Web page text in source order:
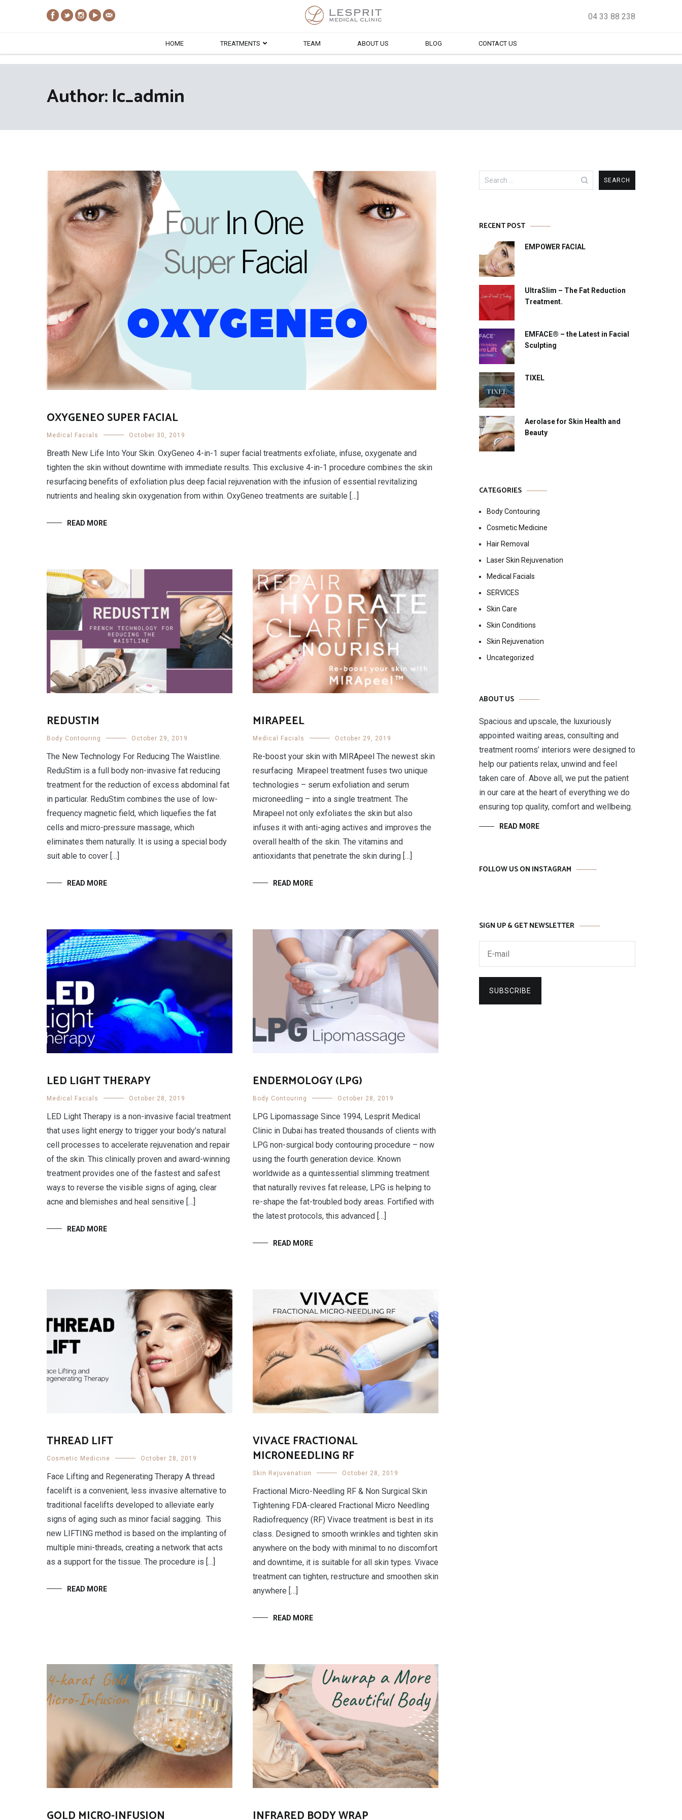
Lesprit Medical Clinic
04 33 88 238
HOME TREATMENTS TEAM ABOUT US BLOG CONTACT US
Author:lc_admin
OXYGENEO SUPER FACIAL
Medical Facials October 30, 2019
Breath New Life Into Your Skin. OxyGeneo 4-in-1 super facial treatments exfoliate, infuse, oxygenate and
tighten the skin without downtime with immediate results. This exclusive 4-in-1 procedure combines the skin
resurfacing benefits of exfoliation plus deep facial rejuvenation with the infusion of essential revitalizing
nutrients and healing skin oxygenation from within. OxyGeneo treatments are suitable […]
READ MORE
REDUSTIM
Body Contouring October 29, 2019
The New Technology For Reducing The Waistline.
ReduStim is a full body non-invasive fat reducing
treatment for the reduction of excess abdominal fat
in particular. ReduStim combines the use of low-
frequency magnetic field, which liquefies the fat
cells and micro-pressure massage, which
eliminates them naturally. It is using a special body
suit able to cover […]
READ MORE
MIRAPEEL
Medical Facials October 29, 2019
Re-boost your skin with MIRApeel The newest skin
resurfacing Mirapeel treatment fuses two unique
technologies – serum exfoliation and serum
microneedling – into a single treatment. The
Mirapeel not only exfoliates the skin but also
infuses it with anti-aging actives and improves the
overall health of the skin. The vitamins and
antioxidants that penetrate the skin during […]
READ MORE
LED LIGHT THERAPY
Medical Facials October 28, 2019
LED Light Therapy is a non-invasive facial treatment
that uses light energy to trigger your body’s natural
cell processes to accelerate rejuvenation and repair
of the skin. This clinically proven and award-winning
treatment provides one of the fastest and safest
ways to reverse the visible signs of aging, clear
acne and blemishes and heal sensitive […]
READ MORE
ENDERMOLOGY (LPG)
Body Contouring October 28, 2019
LPG Lipomassage Since 1994, Lesprit Medical
Clinic in Dubai has treated thousands of clients with
LPG non-surgical body contouring procedure – now
using the fourth generation device. Known
worldwide as a quintessential slimming treatment
that naturally revives fat release, LPG is helping to
re-shape the fat-troubled body areas. Fortified with
the latest protocols, this advanced […]
READ MORE
THREAD LIFT
Cosmetic Medicine October 28, 2019
Face Lifting and Regenerating Therapy A thread
facelift is a convenient, less invasive alternative to
traditional facelifts developed to alleviate early
signs of aging such as minor facial sagging. This
new LIFTING method is based on the implanting of
multiple mini-threads, creating a network that acts
as a support for the tissue. The procedure is […]
READ MORE
VIVACE FRACTIONAL
MICRONEEDLING RF
Skin Rejuvenation October 28, 2019
Fractional Micro-Needling RF & Non Surgical Skin
Tightening FDA-cleared Fractional Micro Needling
Radiofrequency (RF) Vivace treatment is best in its
class. Designed to smooth wrinkles and tighten skin
anywhere on the body with minimal to no discomfort
and downtime, it is suitable for all skin types. Vivace
treatment can tighten, restructure and smoothen skin
anywhere […]
READ MORE
GOLD MICRO-INFUSION INFRARED BODY WRAP
Search
for:
RECENT POST
EMPOWER FACIAL
UltraSlim – The Fat Reduction
Treatment.
EMFACE® – the Latest in Facial
Sculpting
TIXEL
Aerolase for Skin Health and
Beauty
CATEGORIES
Body Contouring
Cosmetic Medicine
Hair Removal
Laser Skin Rejuvenation
Medical Facials
SERVICES
Skin Care
Skin Conditions
Skin Rejuvenation
Uncategorized
ABOUT US
Spacious and upscale, the luxuriously
appointed waiting areas, consulting and
treatment rooms’ interiors were designed to
help our patients relax, unwind and feel
taken care of. Above all, we put the patient
in our care at the heart of everything we do
ensuring top quality, comfort and wellbeing.
READ MORE
FOLLOW US ON INSTAGRAM
SIGN UP & GET NEWSLETTER